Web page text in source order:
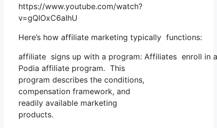
https://www.youtube.com/watch?
v=gQIOxC6aIhU
Here’s how affiliate marketing typically functions:
affiliate signs up with a program: Affiliates enroll in
Podia affiliate program. This
program describes the conditions,
compensation framework, and
readily available marketing
products.